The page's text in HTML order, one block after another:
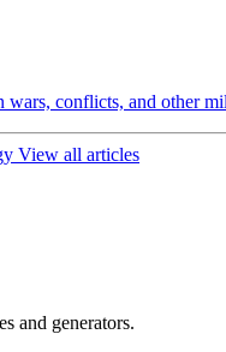
wars, conflicts, and other
View all articles
and generators.